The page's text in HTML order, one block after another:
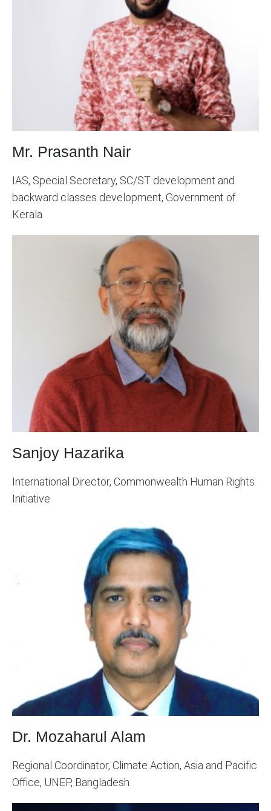
Mr. Prasanth Nair
IAS, Special Secretary, SC/ST development and
backward classes development, Government of
Kerala
Sanjoy Hazarika
International Director, Commonwealth Human Rights
Initiative
Dr. Mozaharul Alam
Regional Coordinator, Climate Action, Asia and Pacific
Office, UNEP, Bangladesh